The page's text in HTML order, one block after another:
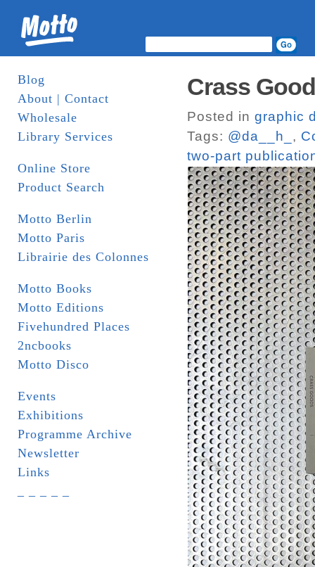
Blog
About | Contact
Wholesale
Library Services
Online Store
Product Search
Motto Berlin
Motto Paris
Librairie des Colonnes
Motto Books
Motto Editions
Fivehundred Places
2ncbooks
Motto Disco
Events
Exhibitions
Programme Archive
Newsletter
Links
Crass
Posted in graphic
Tags: @da__h_ ,
two-part